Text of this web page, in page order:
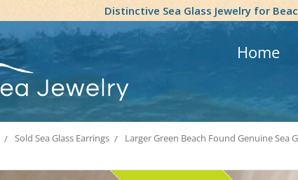
Distinctive Sea Glass Jewelry for
Home
Sold Sea Glass Earrings Larger Green Beach Found Genuine Sea